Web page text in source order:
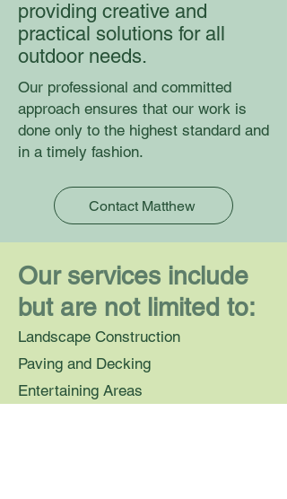
providing creative and
practical solutions for all
outdoor needs.
Our professional and committed
approach ensures that our work is
done only to the highest standard and
in a timely fashion.
Contact Matthew
Our services include
but are not limited to:
Landscape Construction
Paving and Decking
Entertaining Areas